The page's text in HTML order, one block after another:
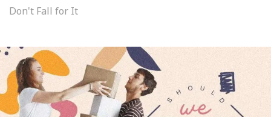
Don't Fall for It